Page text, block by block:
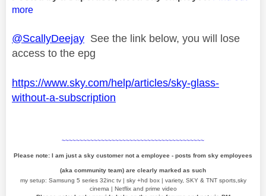
more
@ScallyDeejay See the link below, you will lose
access to the epg
https://www.sky.com/help/articles/sky-glass-
without-a-subscription
~~~~~~~~~~~~~~~~~~~~~~~~~~~~~~~~~~~~~~~~
Please note: I am just a sky customer not a employee - posts from sky employees
(aka community team) are clearly marked as such
my setup: Samsung 5 series 32inc tv | sky +hd box | variety, SKY & TNT sports,sky
cinema | Netflix and prime video